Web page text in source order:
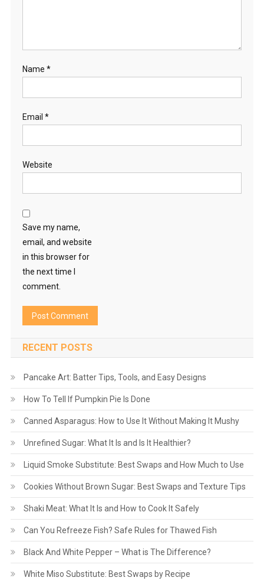
Name *
Email *
Website
Save my name,
email, and website
in this browser for
the next time I
comment.
RECENT POSTS
Pancake Art: Batter Tips, Tools, and Easy Designs
How To Tell If Pumpkin Pie Is Done
Canned Asparagus: How to Use It Without Making It Mushy
Unrefined Sugar: What It Is and Is It Healthier?
Liquid Smoke Substitute: Best Swaps and How Much to Use
Cookies Without Brown Sugar: Best Swaps and Texture Tips
Shaki Meat: What It Is and How to Cook It Safely
Can You Refreeze Fish? Safe Rules for Thawed Fish
Black And White Pepper – What is The Difference?
White Miso Substitute: Best Swaps by Recipe